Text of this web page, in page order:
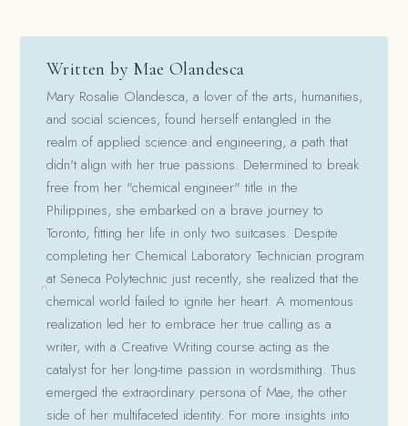
Written by Mae Olandesca
Mary Rosalie Olandesca, a lover of the arts, humanities,
and social sciences, found herself entangled in the
realm of applied science and engineering, a path that
didn't align with her true passions. Determined to break
free from her "chemical engineer" title in the
Philippines, she embarked on a brave journey to
Toronto, fitting her life in only two suitcases. Despite
completing her Chemical Laboratory Technician program
at Seneca Polytechnic just recently, she realized that the
chemical world failed to ignite her heart. A momentous
realization led her to embrace her true calling as a
writer, with a Creative Writing course acting as the
catalyst for her long-time passion in wordsmithing. Thus
emerged the extraordinary persona of Mae, the other
side of her multifaceted identity. For more insights into